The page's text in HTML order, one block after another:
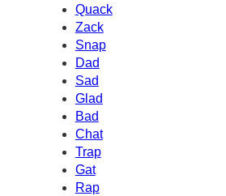
Quack
Zack
Snap
Dad
Sad
Glad
Bad
Chat
Trap
Gat
Rap